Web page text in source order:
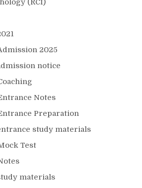
(RCI)
2025
notice
Notes
Preparation
study materials
Test
materials